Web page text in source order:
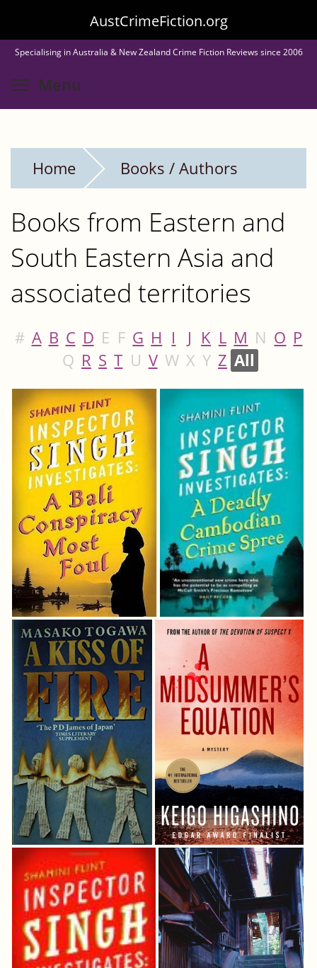
to
main
content
AustCrimeFiction.org
Specialising in Australia & New Zealand Crime Fiction Reviews since 2006
Menu
Home Books / Authors
Books from Eastern and
South Eastern Asia and
associated territories
# A B C D E F G H I J K L M N O P
Q R S T U V W X Y Z All